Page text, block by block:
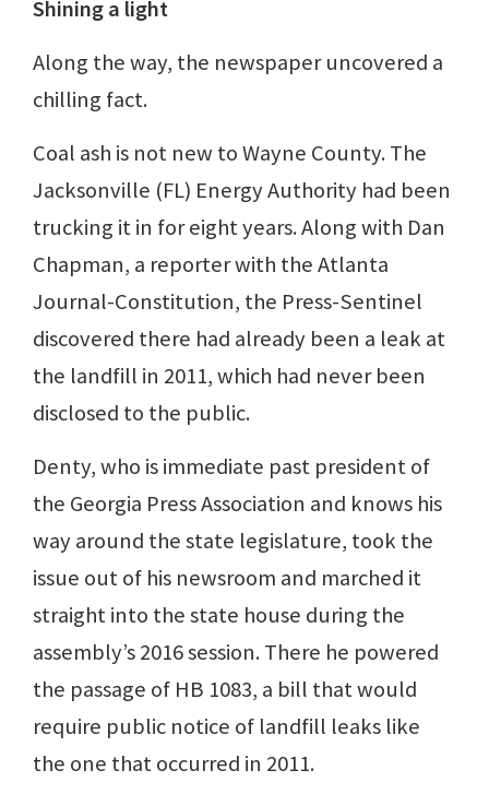
Shining a light
Along the way, the newspaper uncovered a
chilling fact.
Coal ash is not new to Wayne County. The
Jacksonville (FL) Energy Authority had been
trucking it in for eight years. Along with Dan
Chapman, a reporter with the Atlanta
Journal-Constitution, the Press-Sentinel
discovered there had already been a leak at
the landfill in 2011, which had never been
disclosed to the public.
Denty, who is immediate past president of
the Georgia Press Association and knows his
way around the state legislature, took the
issue out of his newsroom and marched it
straight into the state house during the
assembly’s 2016 session. There he powered
the passage of HB 1083, a bill that would
require public notice of landfill leaks like
the one that occurred in 2011.